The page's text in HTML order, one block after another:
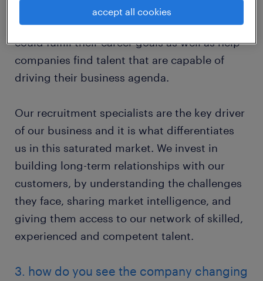
We are a people business. In recruitment, it is
our purpose to place people into jobs that
could fulfill their career goals as well as help
companies find talent that are capable of
driving their business agenda.
Our recruitment specialists are the key driver
of our business and it is what differentiates
us in this saturated market. We invest in
building long-term relationships with our
customers, by understanding the challenges
they face, sharing market intelligence, and
giving them access to our network of skilled,
experienced and competent talent.
3. how do you see the company changing
accept all cookies